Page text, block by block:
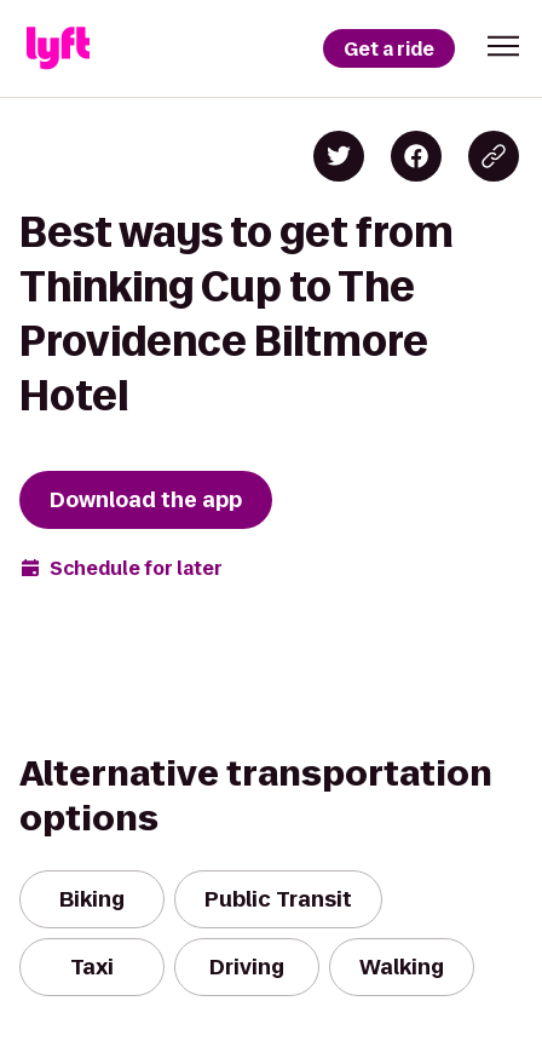
Get a ride
Best ways to get from
Thinking Cup to The
Providence Biltmore
Hotel
Download the app
Schedule for later
Alternative transportation
options
Biking Public Transit
Taxi Driving Walking